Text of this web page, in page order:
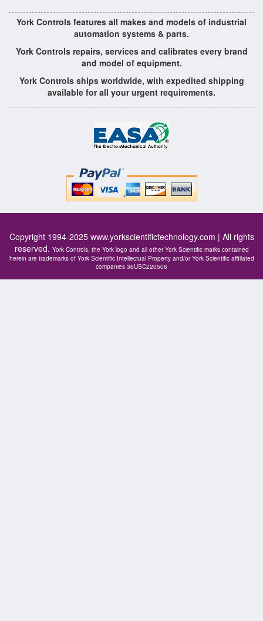
York Controls features all makes and models of industrial
automation systems & parts.
York Controls repairs, services and calibrates every brand
and model of equipment.
York Controls ships worldwide, with expedited shipping
available for all your urgent requirements.
Copyright 1994-2025 www.yorkscientifictechnology.com | All rights
reserved. York Controls, the York logo and all other York Scientific marks contained
herein are trademarks of York Scientific Intellectual Property and/or York Scientific affiliated
companies 36USC220506